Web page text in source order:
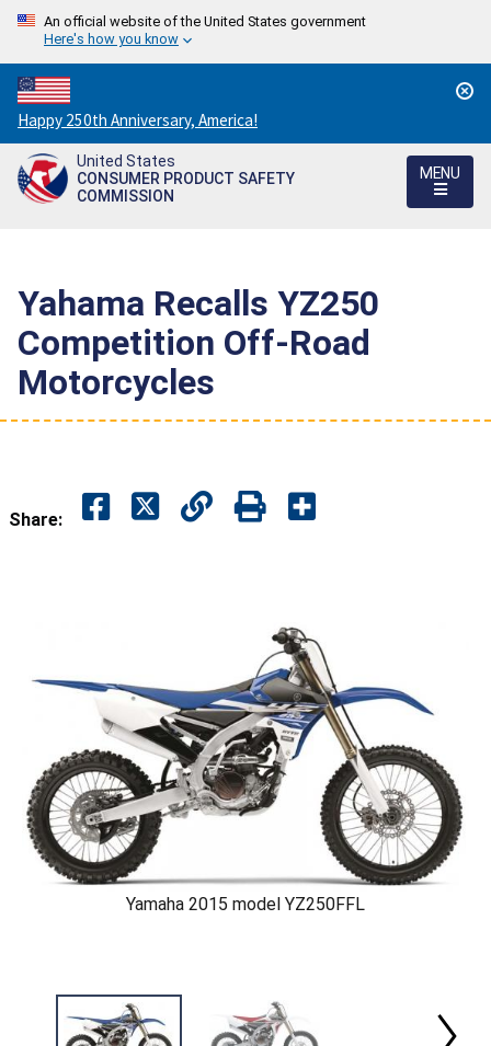
An official website of the United States government
Here's how you know
Countdown
to
America's
250th
Happy 250th Anniversary, America!
United States
CONSUMER PRODUCT SAFETY
COMMISSION
MENU
Yahama Recalls YZ250
Competition Off-Road
Motorcycles
Share:
Yamaha 2015 model YZ250FFL